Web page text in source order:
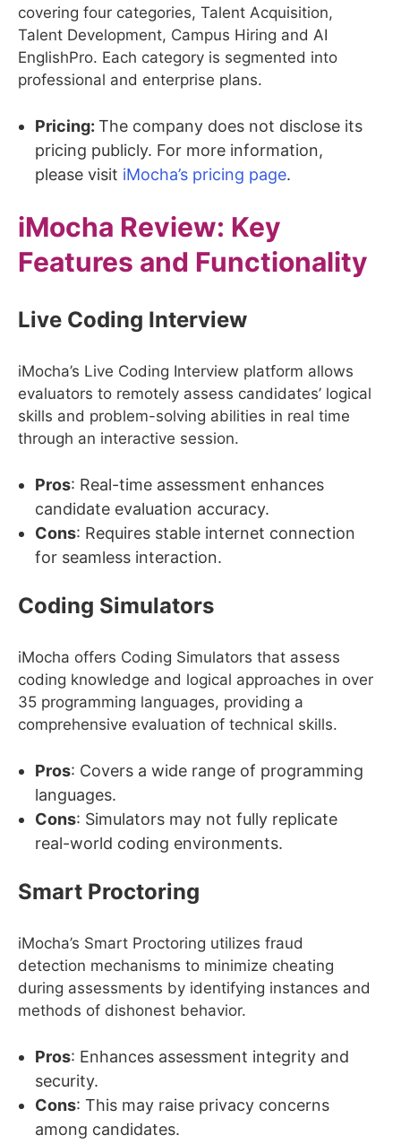
covering four categories, Talent Acquisition,
Talent Development, Campus Hiring and AI
EnglishPro. Each category is segmented into
professional and enterprise plans.
Pricing: The company does not disclose its
pricing publicly. For more information,
please visit iMocha’s pricing page.
iMocha Review: Key
Features and Functionality
Live Coding Interview
iMocha’s Live Coding Interview platform allows
evaluators to remotely assess candidates’ logical
skills and problem-solving abilities in real time
through an interactive session.
Pros: Real-time assessment enhances
candidate evaluation accuracy.
Cons: Requires stable internet connection
for seamless interaction.
Coding Simulators
iMocha offers Coding Simulators that assess
coding knowledge and logical approaches in over
35 programming languages, providing a
comprehensive evaluation of technical skills.
Pros: Covers a wide range of programming
languages.
Cons: Simulators may not fully replicate
real-world coding environments.
Smart Proctoring
iMocha’s Smart Proctoring utilizes fraud
detection mechanisms to minimize cheating
during assessments by identifying instances and
methods of dishonest behavior.
Pros: Enhances assessment integrity and
security.
Cons: This may raise privacy concerns
among candidates.